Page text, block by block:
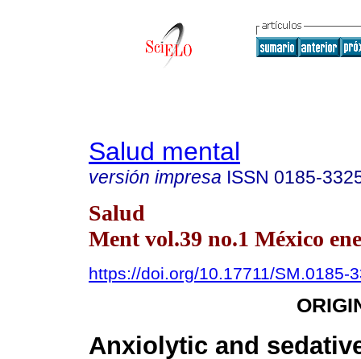
Salud mental
versión impresa ISSN 0185-
Salud
Ment vol.39 no.1 México
https://doi.org/10.17711/SM.0185-
Anxiolytic and